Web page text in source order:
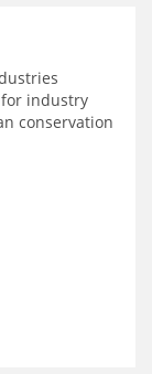
industry
conservation
importance